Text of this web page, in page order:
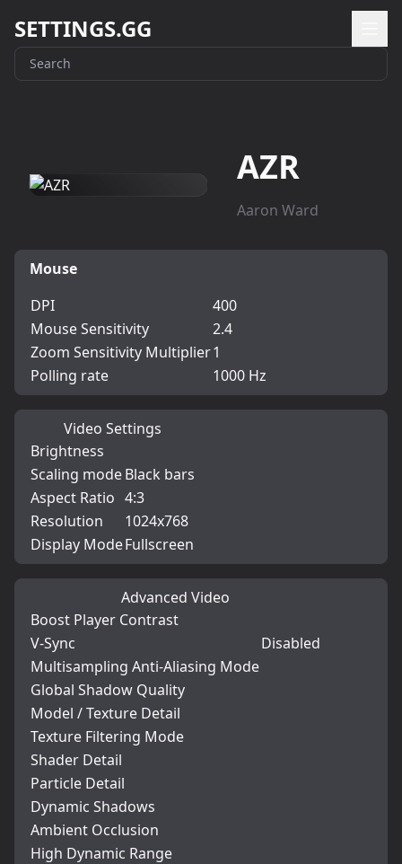
SETTINGS.GG
AZR
Aaron Ward
Mouse
DPI
400
Mouse Sensitivity
2.4
Zoom Sensitivity Multiplier1
Polling rate
1000 Hz
Video Settings
Brightness
Scaling modeBlack bars
Aspect Ratio 4:3
Resolution
1024x768
Display ModeFullscreen
Advanced Video
Boost Player Contrast
V-Sync
Disabled
Multisampling Anti-Aliasing Mode
Global Shadow Quality
Model / Texture Detail
Texture Filtering Mode
Shader Detail
Particle Detail
Dynamic Shadows
Ambient Occlusion
High Dynamic Range